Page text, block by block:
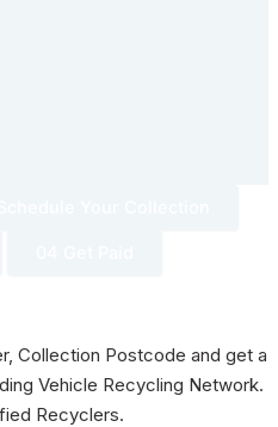
Collection Postcode and get a
Vehicle Recycling Network.
Recyclers.